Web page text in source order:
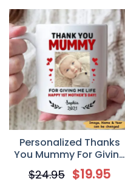
Personalized Thanks
You Mummy For Giving
Me Life Happy 1st
Mother’s Day Mug
$24.95 $19.95